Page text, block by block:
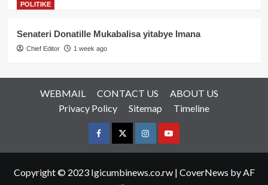
POLITIKE
Senateri Donatille Mukabalisa yitabye Imana
Chief Editor 1 week ago
WEBMAIL CONTACT US
ABOUT US
Privacy Policy
Sitemap Timeline
FacebookTwitterInstagramyoutue
Copyright © 2023 Igicumbinews.co.rw | CoverNews by AF